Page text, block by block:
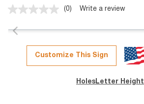
No
value.
page
link.
(0) Write a review
Customize This Sign
Holes Letter Height